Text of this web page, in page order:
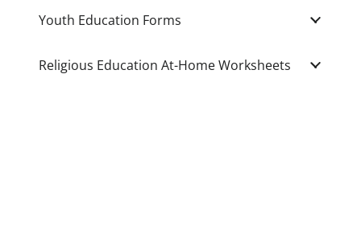
Youth Education Forms
Religious Education At-Home Worksheets